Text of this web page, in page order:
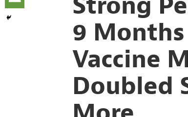
9
Vaccine
Doubled